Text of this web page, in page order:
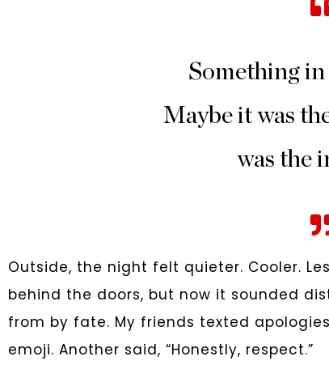
Something in
Maybe it was
was the
Outside, the night felt quieter. Cooler.
behind the doors, but now it sounded
from by fate. My friends texted
emoji. Another said, “Honestly, respect.”